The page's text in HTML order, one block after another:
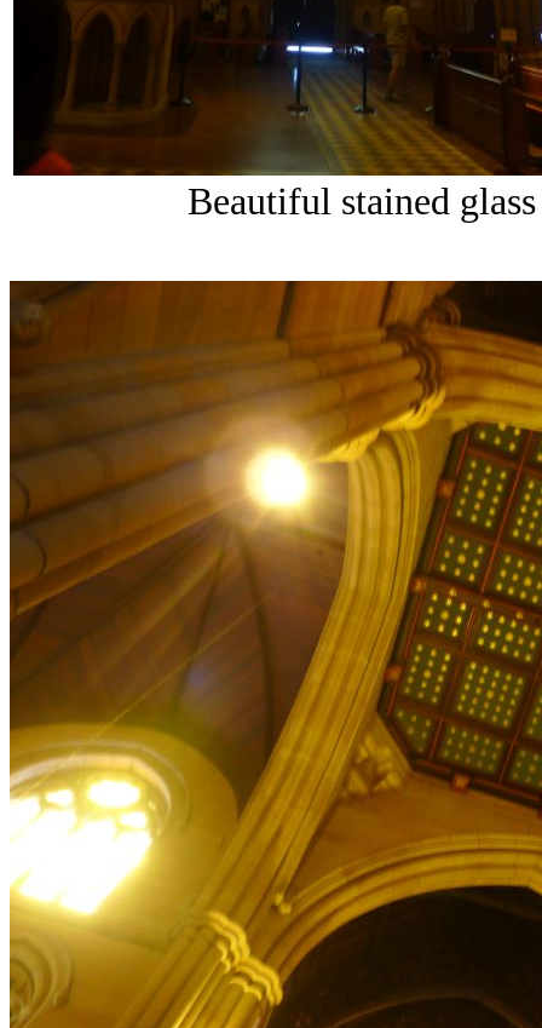
Beautiful stained